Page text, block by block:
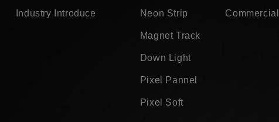
Industry Introduce Neon Strip
Magnet Track
Down Light
Pixel Pannel
Pixel Soft
Commercial